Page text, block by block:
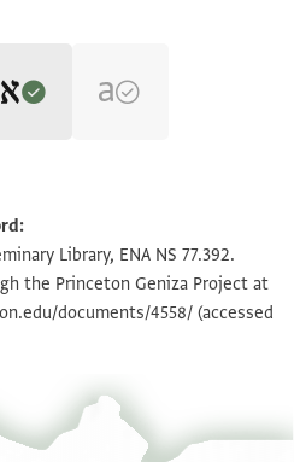
...........ש'] אחרי מות [
................... ½ 12
.........] ש' נשוא ש'
ש' אלה הדברים ש' ואתחנן
2 Library, ENA NS 77.392.
the Princeton Geniza Project at
documents/4558/ (accessed